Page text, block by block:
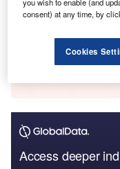
Data Insights
Thematic Intelligence
Access deeper
consent) at any time, by
Cookies